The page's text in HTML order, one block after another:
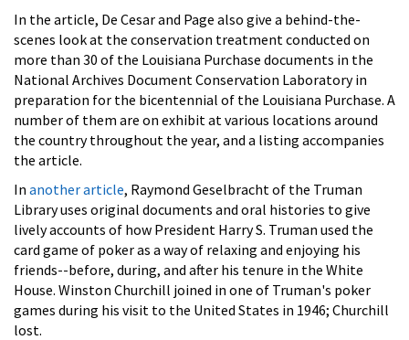
In the article, De Cesar and Page also give a behind-the-
scenes look at the conservation treatment conducted on
more than 30 of the Louisiana Purchase documents in the
National Archives Document Conservation Laboratory in
preparation for the bicentennial of the Louisiana Purchase. A
number of them are on exhibit at various locations around
the country throughout the year, and a listing accompanies
the article.
In another article, Raymond Geselbracht of the Truman
Library uses original documents and oral histories to give
lively accounts of how President Harry S. Truman used the
card game of poker as a way of relaxing and enjoying his
friends--before, during, and after his tenure in the White
House. Winston Churchill joined in one of Truman's poker
games during his visit to the United States in 1946; Churchill
lost.